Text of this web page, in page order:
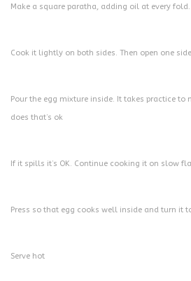
Make a square paratha, adding oil at every fold.
Cook it lightly on both sides. Then open one
Pour the egg mixture inside. It takes practice
does that’s ok
If it spills it’s OK. Continue cooking it on slow
Press so that egg cooks well inside and turn it
Serve hot